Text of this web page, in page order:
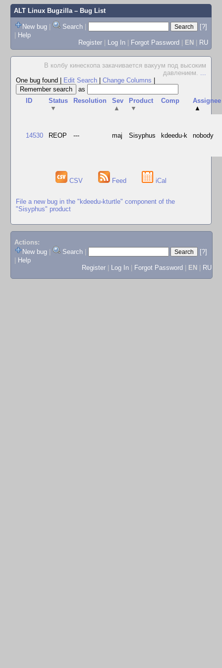
ALT Linux Bugzilla– Bug List
New bug | Search |
[?]
| Help
Register | Log In | Forgot Password | EN | RU
В колбу кинескопа закачивается вакуум под высоким
давлением. ...
One bug found
Edit Search Change Columns
as
ID
Status
▼
Resolution
Sev
▲
Product
▼
Comp
Assignee
▲
14530 REOP --- maj Sisyphus kdeedu-k nobody
CSV Feed iCal
File a new bug in the "kdeedu-kturtle" component of the
"Sisyphus" product
Actions:
New bug
Search
[?]
Help
Register
Log In Forgot Password EN RU